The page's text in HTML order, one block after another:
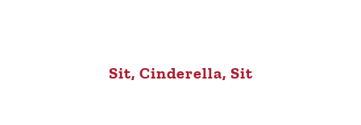
Sit, Cinderella, Sit